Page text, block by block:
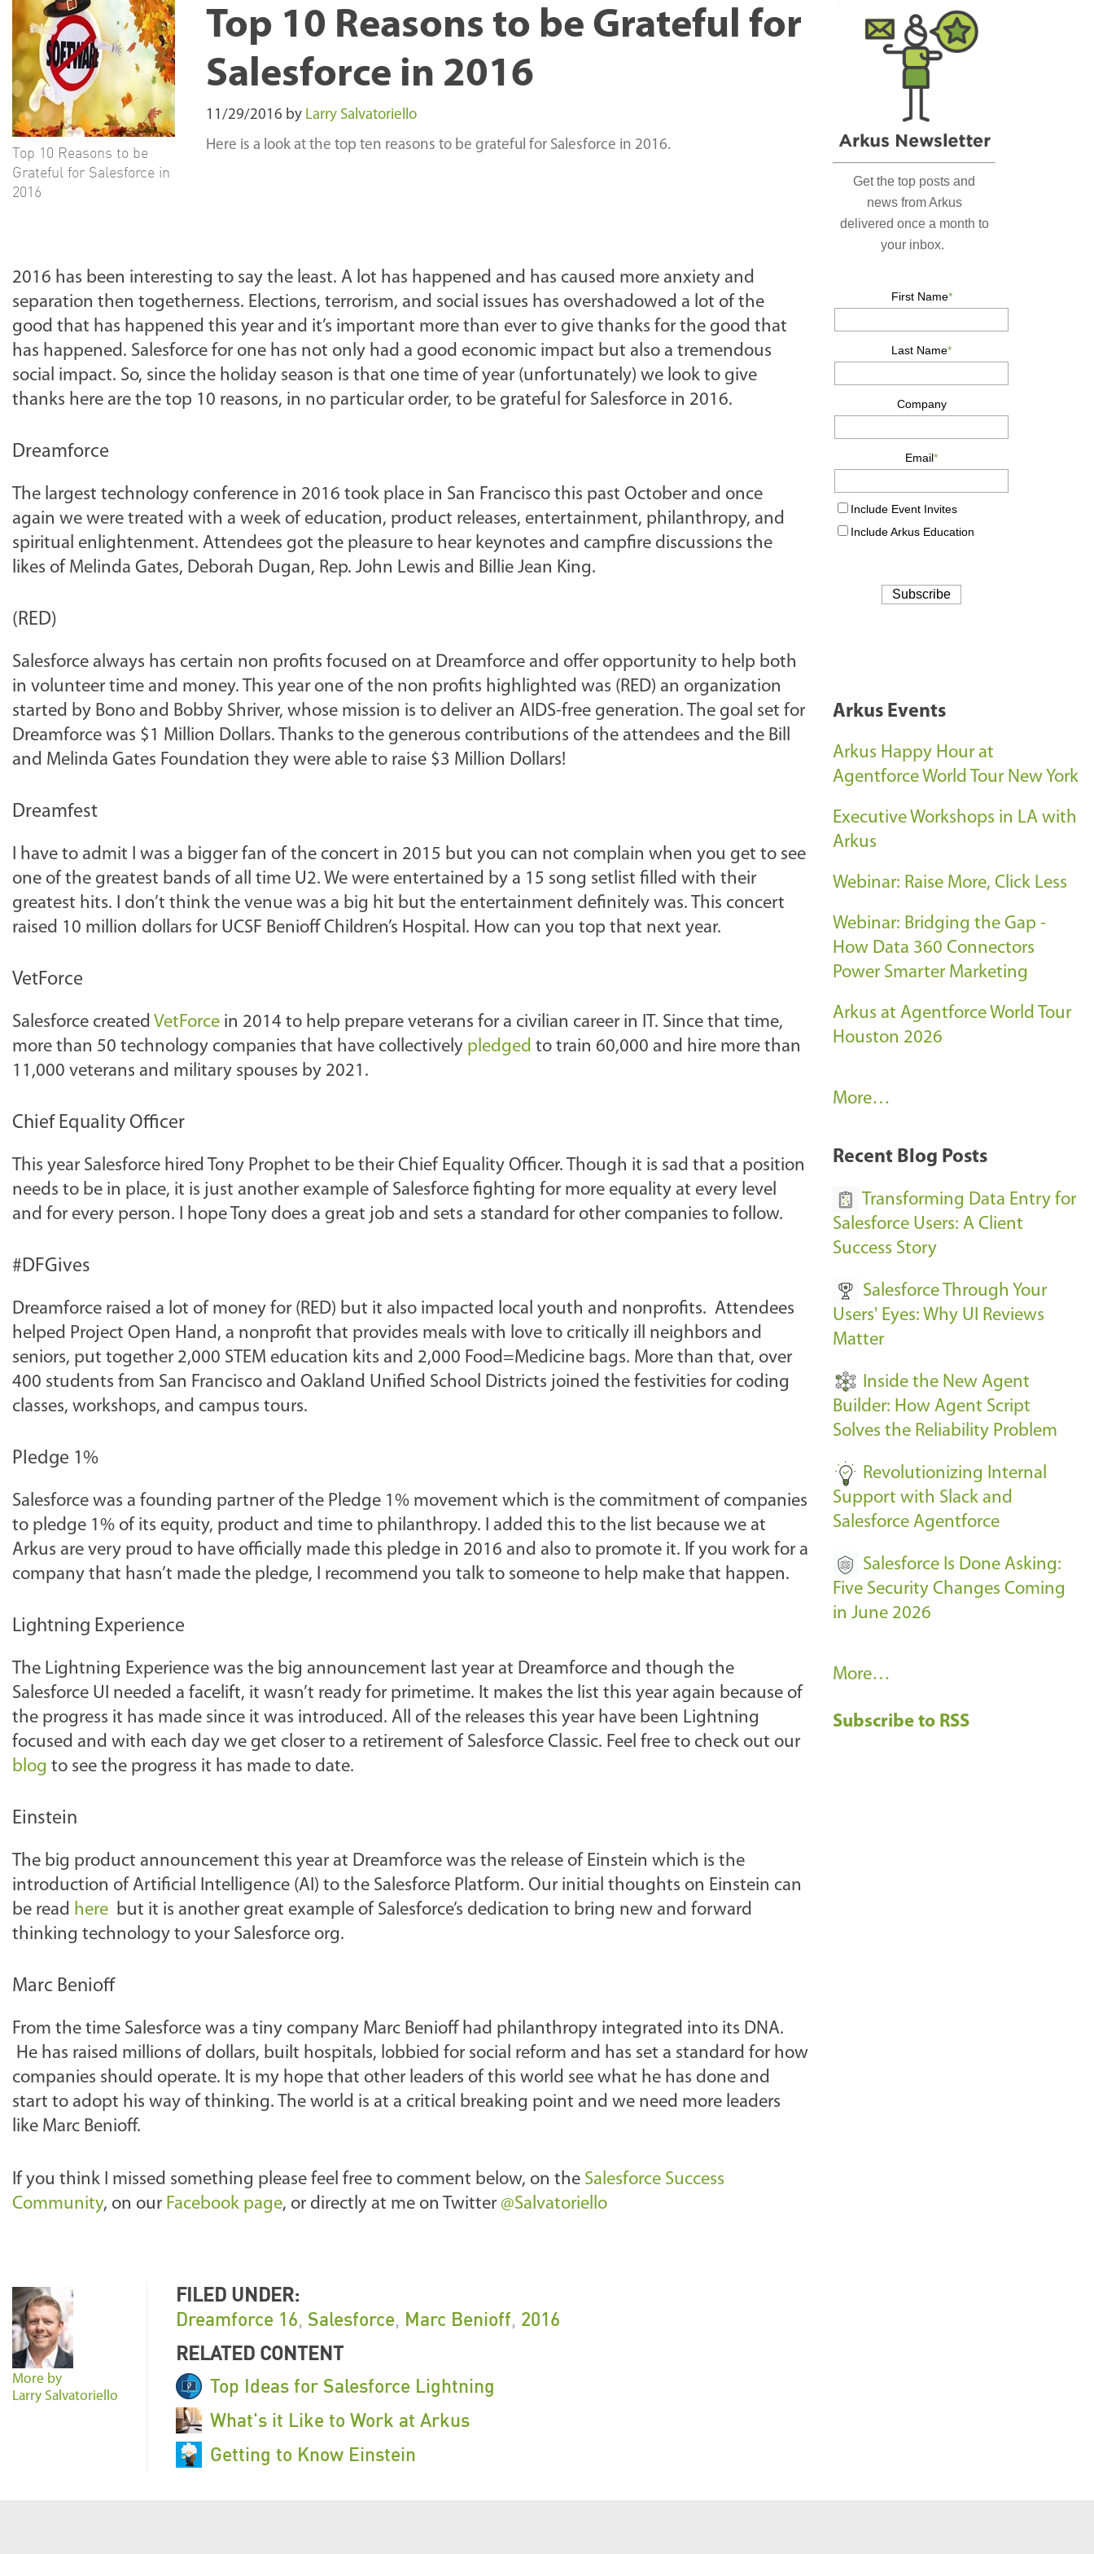
Top 10 Reasons to be
Grateful for Salesforce in
2016
Top 10 Reasons to be Grateful for
Salesforce in 2016
11/29/2016 by Larry Salvatoriello
Here is a look at the top ten reasons to be grateful for Salesforce in 2016.
2016 has been interesting to say the least. A lot has happened and has caused more anxiety and
separation then togetherness. Elections, terrorism, and social issues has overshadowed a lot of the
good that has happened this year and it’s important more than ever to give thanks for the good that
has happened. Salesforce for one has not only had a good economic impact but also a tremendous
social impact. So, since the holiday season is that one time of year (unfortunately) we look to give
thanks here are the top 10 reasons, in no particular order, to be grateful for Salesforce in 2016.
Dreamforce
The largest technology conference in 2016 took place in San Francisco this past October and once
again we were treated with a week of education, product releases, entertainment, philanthropy, and
spiritual enlightenment. Attendees got the pleasure to hear keynotes and campfire discussions the
likes of Melinda Gates, Deborah Dugan, Rep. John Lewis and Billie Jean King.
(RED)
Salesforce always has certain non profits focused on at Dreamforce and offer opportunity to help both
in volunteer time and money. This year one of the non profits highlighted was (RED) an organization
started by Bono and Bobby Shriver, whose mission is to deliver an AIDS-free generation. The goal set for
Dreamforce was $1 Million Dollars. Thanks to the generous contributions of the attendees and the Bill
and Melinda Gates Foundation they were able to raise $3 Million Dollars!
Dreamfest
I have to admit I was a bigger fan of the concert in 2015 but you can not complain when you get to see
one of the greatest bands of all time U2. We were entertained by a 15 song setlist filled with their
greatest hits. I don’t think the venue was a big hit but the entertainment definitely was. This concert
raised 10 million dollars for UCSF Benioff Children’s Hospital. How can you top that next year.
VetForce
Salesforce created VetForce in 2014 to help prepare veterans for a civilian career in IT. Since that time,
more than 50 technology companies that have collectively pledged to train 60,000 and hire more than
11,000 veterans and military spouses by 2021.
Chief Equality Officer
This year Salesforce hired Tony Prophet to be their Chief Equality Officer. Though it is sad that a position
needs to be in place, it is just another example of Salesforce fighting for more equality at every level
and for every person. I hope Tony does a great job and sets a standard for other companies to follow.
#DFGives
Dreamforce raised a lot of money for (RED) but it also impacted local youth and nonprofits. Attendees
helped Project Open Hand, a nonprofit that provides meals with love to critically ill neighbors and
seniors, put together 2,000 STEM education kits and 2,000 Food=Medicine bags. More than that, over
400 students from San Francisco and Oakland Unified School Districts joined the festivities for coding
classes, workshops, and campus tours.
Pledge 1%
Salesforce was a founding partner of the Pledge 1% movement which is the commitment of companies
to pledge 1% of its equity, product and time to philanthropy. I added this to the list because we at
Arkus are very proud to have officially made this pledge in 2016 and also to promote it. If you work for a
company that hasn’t made the pledge, I recommend you talk to someone to help make that happen.
Lightning Experience
The Lightning Experience was the big announcement last year at Dreamforce and though the
Salesforce UI needed a facelift, it wasn’t ready for primetime. It makes the list this year again because of
the progress it has made since it was introduced. All of the releases this year have been Lightning
focused and with each day we get closer to a retirement of Salesforce Classic. Feel free to check out our
blog to see the progress it has made to date.
Einstein
The big product announcement this year at Dreamforce was the release of Einstein which is the
introduction of Artificial Intelligence (AI) to the Salesforce Platform. Our initial thoughts on Einstein can
be read here but it is another great example of Salesforce’s dedication to bring new and forward
thinking technology to your Salesforce org.
Marc Benioff
From the time Salesforce was a tiny company Marc Benioff had philanthropy integrated into its DNA.
He has raised millions of dollars, built hospitals, lobbied for social reform and has set a standard for how
companies should operate. It is my hope that other leaders of this world see what he has done and
start to adopt his way of thinking. The world is at a critical breaking point and we need more leaders
like Marc Benioff.
If you think I missed something please feel free to comment below, on the Salesforce Success
Community, on our Facebook page, or directly at me on Twitter @Salvatoriello
More by
Larry Salvatoriello
FILED UNDER:
Dreamforce 16, Salesforce, Marc Benioff, 2016
RELATED CONTENT
Top Ideas for Salesforce Lightning
What's it Like to Work at Arkus
Getting to Know Einstein
Arkus Events
Arkus Happy Hour at
Agentforce World Tour New York
Executive Workshops in LA with
Arkus
Webinar: Raise More, Click Less
Webinar: Bridging the Gap -
How Data 360 Connectors
Power Smarter Marketing
Arkus at Agentforce World Tour
Houston 2026
A
k
E
v
n
t
s
More…
Recent Blog Posts
Transforming Data Entry for
Salesforce Users: A Client
Success Story
Salesforce Through Your
Users' Eyes: Why UI Reviews
Matter
Inside the New Agent
Builder: How Agent Script
Solves the Reliability Problem
Revolutionizing Internal
Support with Slack and
Salesforce Agentforce
Salesforce Is Done Asking:
Five Security Changes Coming
in June 2026
R
c
More…
Subscribe to RSS